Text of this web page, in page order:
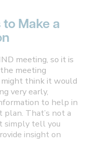
to Make a
meeting, so it is
meeting
might think it would
very early,
to help in
That’s not a
simply tell you
insight on